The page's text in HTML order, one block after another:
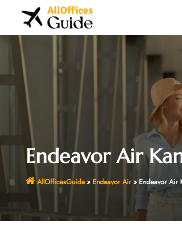
Endeavor Air
AllOfficesGuide» Endeavor Air» Endeavor Air